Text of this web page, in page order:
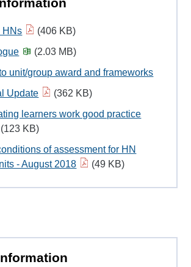
HNs
(406 KB)
(2.03 MB)
unit/group award and frameworks
Update
(362 KB)
learners work good practice
(123 KB)
of assessment for HN
- August 2018
(49 KB)